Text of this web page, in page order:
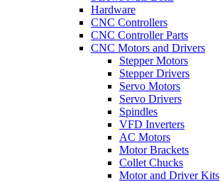
Hardware
CNC Controllers
CNC Controller Parts
CNC Motors and Drivers
Stepper Motors
Stepper Drivers
Servo Motors
Servo Drivers
Spindles
VFD Inverters
AC Motors
Motor Brackets
Collet Chucks
Motor and Driver Kits